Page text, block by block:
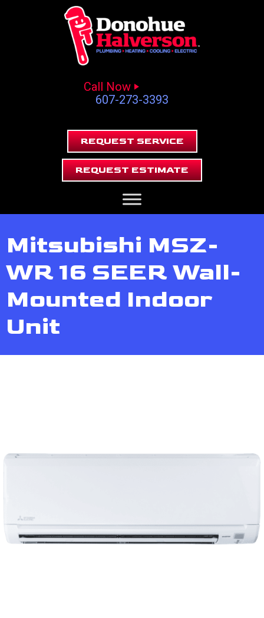
Call Now
607-273-3393
REQUEST SERVICE
REQUEST ESTIMATE
Mitsubishi MSZ-
WR 16 SEER Wall-
Mounted Indoor
Unit